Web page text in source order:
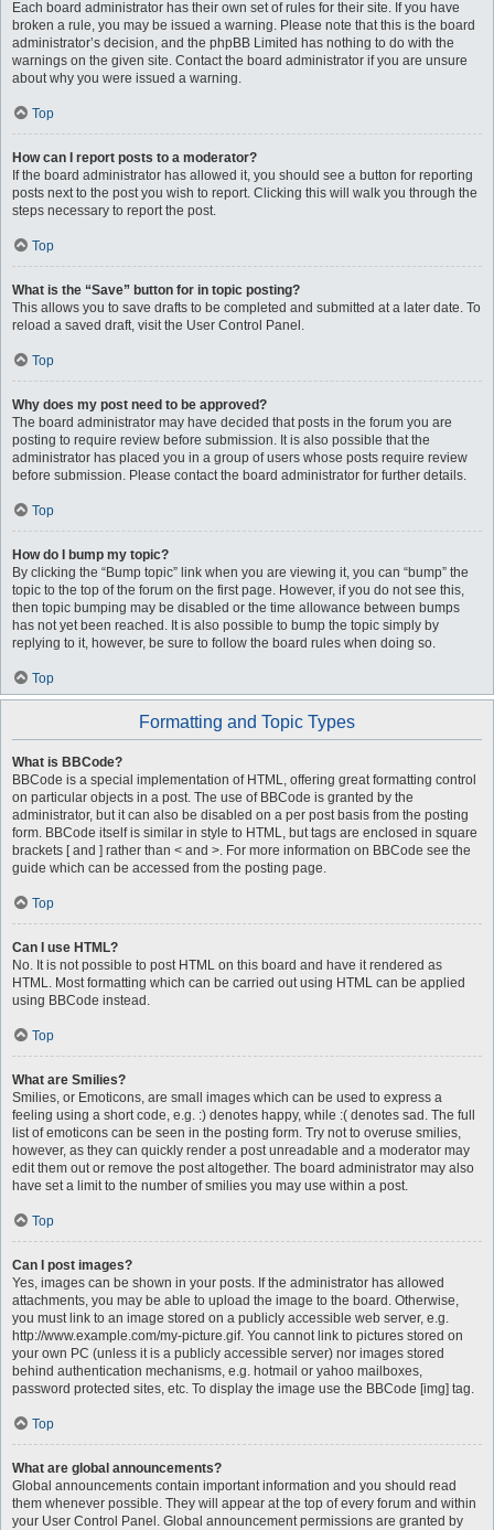
Each board administrator has their own set of rules for their site. If you have
broken a rule, you may be issued a warning. Please note that this is the board
administrator’s decision, and the phpBB Limited has nothing to do with the
warnings on the given site. Contact the board administrator if you are unsure
about why you were issued a warning.
Top
How can I report posts to a moderator?
If the board administrator has allowed it, you should see a button for reporting
posts next to the post you wish to report. Clicking this will walk you through the
steps necessary to report the post.
Top
What is the “Save” button for in topic posting?
This allows you to save drafts to be completed and submitted at a later date. To
reload a saved draft, visit the User Control Panel.
Top
Why does my post need to be approved?
The board administrator may have decided that posts in the forum you are
posting to require review before submission. It is also possible that the
administrator has placed you in a group of users whose posts require review
before submission. Please contact the board administrator for further details.
Top
How do I bump my topic?
By clicking the “Bump topic” link when you are viewing it, you can “bump” the
topic to the top of the forum on the first page. However, if you do not see this,
then topic bumping may be disabled or the time allowance between bumps
has not yet been reached. It is also possible to bump the topic simply by
replying to it, however, be sure to follow the board rules when doing so.
Top
Formatting and Topic Types
What is BBCode?
BBCode is a special implementation of HTML, offering great formatting control
on particular objects in a post. The use of BBCode is granted by the
administrator, but it can also be disabled on a per post basis from the posting
form. BBCode itself is similar in style to HTML, but tags are enclosed in square
brackets [ and ] rather than < and >. For more information on BBCode see the
guide which can be accessed from the posting page.
Top
Can I use HTML?
No. It is not possible to post HTML on this board and have it rendered as
HTML. Most formatting which can be carried out using HTML can be applied
using BBCode instead.
Top
What are Smilies?
Smilies, or Emoticons, are small images which can be used to express a
feeling using a short code, e.g. :) denotes happy, while :( denotes sad. The full
list of emoticons can be seen in the posting form. Try not to overuse smilies,
however, as they can quickly render a post unreadable and a moderator may
edit them out or remove the post altogether. The board administrator may also
have set a limit to the number of smilies you may use within a post.
Top
Can I post images?
Yes, images can be shown in your posts. If the administrator has allowed
attachments, you may be able to upload the image to the board. Otherwise,
you must link to an image stored on a publicly accessible web server, e.g.
http://www.example.com/my-picture.gif. You cannot link to pictures stored on
your own PC (unless it is a publicly accessible server) nor images stored
behind authentication mechanisms, e.g. hotmail or yahoo mailboxes,
password protected sites, etc. To display the image use the BBCode [img] tag.
Top
What are global announcements?
Global announcements contain important information and you should read
them whenever possible. They will appear at the top of every forum and within
your User Control Panel. Global announcement permissions are granted by